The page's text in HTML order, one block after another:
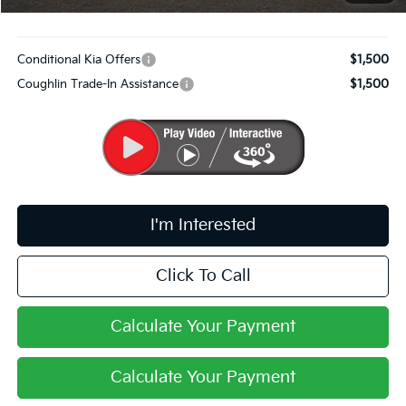
Includes all dealer fees. Price excludes tax, title, & registration.
Conditional Kia Offers
$1,500
Coughlin Trade-In Assistance
$1,500
I'm Interested
Click To Call
Calculate Your Payment
Calculate Your Payment